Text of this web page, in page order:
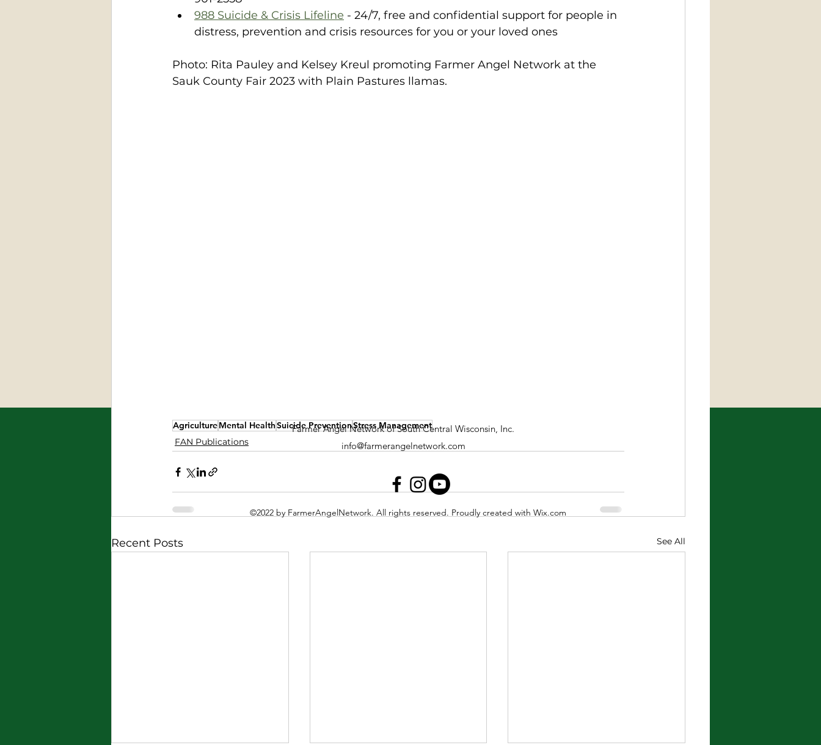
988 Suicide & Crisis Lifeline - 24/7, free and confidential support for people in
distress, prevention and crisis resources for you or your loved ones
Photo: Rita Pauley and Kelsey Kreul promoting Farmer Angel Network at the
Sauk County Fair 2023 with Plain Pastures llamas.
AgricultureMental HealthSuicide PreventionStress Management
FAN Publications
Recent Posts See All
Farmer Angel Network of South Central Wisconsin, Inc.
info@farmerangelnetwork.com
©2022 by FarmerAngelNetwork. All rights reserved. Proudly created with Wix.com